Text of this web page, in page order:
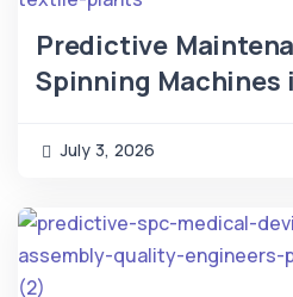
Predictive
Spinning
July 3, 2026